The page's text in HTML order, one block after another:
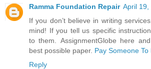
Ramma Foundation Repair April 19,
If you don’t believe in writing
mind! If you tell us specific
to them. AssignmentGlobe here
best possible paper. Pay Someone
Reply